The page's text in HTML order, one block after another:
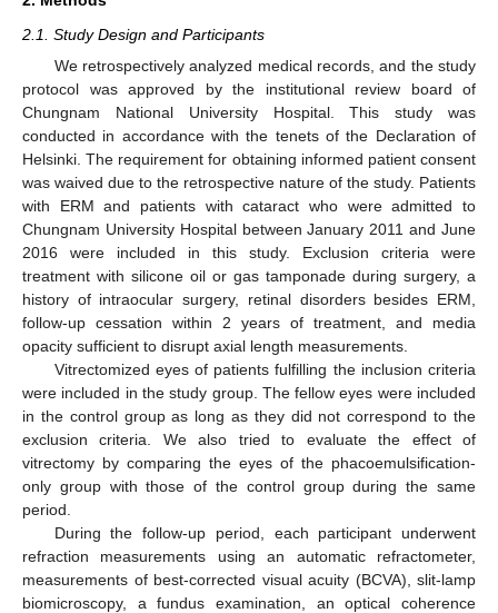
2.1. Study Design and Participants
We retrospectively analyzed medical records, and the study
protocol was approved by the institutional review board of
Chungnam National University Hospital. This study was
conducted in accordance with the tenets of the Declaration of
Helsinki. The requirement for obtaining informed patient consent
was waived due to the retrospective nature of the study. Patients
with ERM and patients with cataract who were admitted to
Chungnam University Hospital between January 2011 and June
2016 were included in this study. Exclusion criteria were
treatment with silicone oil or gas tamponade during surgery, a
history of intraocular surgery, retinal disorders besides ERM,
follow-up cessation within 2 years of treatment, and media
opacity sufficient to disrupt axial length measurements.
Vitrectomized eyes of patients fulfilling the inclusion criteria
were included in the study group. The fellow eyes were included
in the control group as long as they did not correspond to the
exclusion criteria. We also tried to evaluate the effect of
vitrectomy by comparing the eyes of the phacoemulsification-
only group with those of the control group during the same
period.
During the follow-up period, each participant underwent
refraction measurements using an automatic refractometer,
measurements of best-corrected visual acuity (BCVA), slit-lamp
biomicroscopy, a fundus examination, an optical coherence